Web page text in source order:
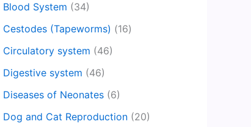
Blood System (34)
Cestodes (Tapeworms) (16)
Circulatory system (46)
Digestive system (46)
Diseases of Neonates (6)
Dog and Cat Reproduction (20)